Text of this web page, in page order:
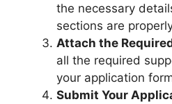
the necessary
sections are
Attach the
all the required
your application
Submit Your